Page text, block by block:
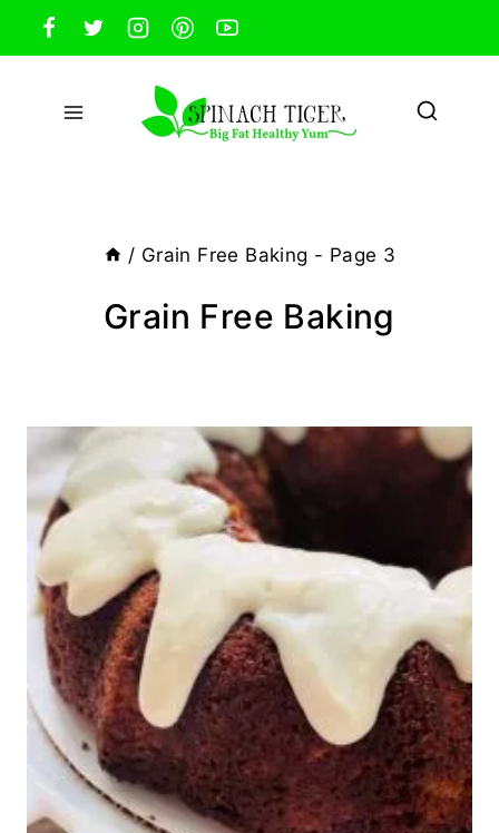
Skip
to
content
/ Grain Free Baking - Page 3
Grain Free Baking